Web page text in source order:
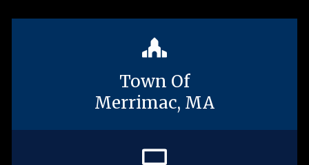
Town Of
Merrimac, MA